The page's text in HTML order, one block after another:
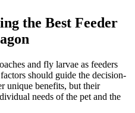
the Best Feeder
and fly larvae as feeders
should guide the decision-
unique benefits, but their
needs of the pet and the